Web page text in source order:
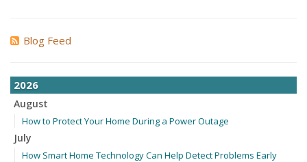
Blog Feed
2026
August
How to Protect Your Home During a Power Outage
July
How Smart Home Technology Can Help Detect Problems Early